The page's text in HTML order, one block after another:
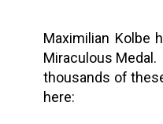
Maximilian Kolbe
Miraculous
thousands of
here: